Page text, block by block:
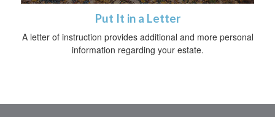
Put It in a Letter
A letter of instruction provides additional and more personal
information regarding your estate.